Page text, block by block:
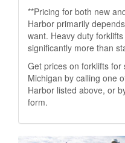
**Pricing for both new
Harbor primarily
want. Heavy duty
significantly more than
Get prices on forklifts for
Michigan by calling one
Harbor listed above, or
form.